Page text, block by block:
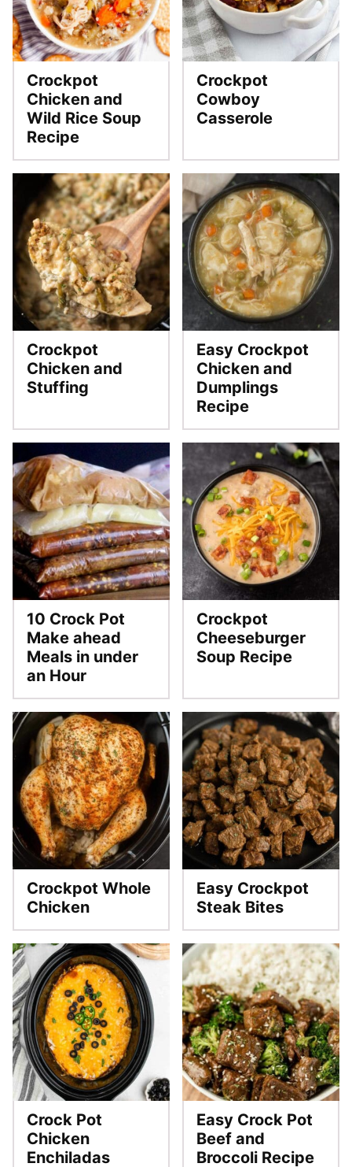
Crockpot
Chicken and
Wild Rice Soup
Recipe
Crockpot
Cowboy
Casserole
Crockpot
Chicken and
Stuffing
Easy Crockpot
Chicken and
Dumplings
Recipe
10 Crock Pot
Make ahead
Meals in under
an Hour
Crockpot
Cheeseburger
Soup Recipe
Crockpot Whole
Chicken
Easy Crockpot
Steak Bites
Crock Pot
Chicken
Enchiladas
Easy Crock Pot
Beef and
Broccoli Recipe